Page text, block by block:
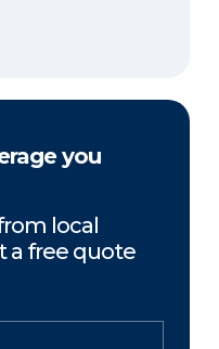
Pinterest
you
local
a free quote